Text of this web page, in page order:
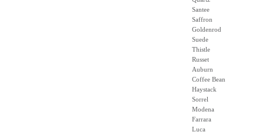
Santee
Saffron
Goldenrod
Suede
Thistle
Russet
Auburn
Coffee Bean
Haystack
Sorrel
Modena
Farrara
Luca